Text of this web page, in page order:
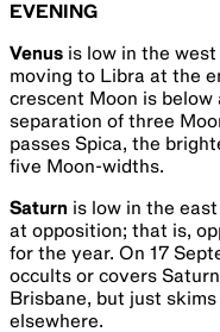
EVENING
Venus is low in the
moving to Libra at the
crescent Moon is
separation of three
passes Spica, the
five Moon-widths.
Saturn is low in the
at opposition; that is,
for the year. On 17
occults or covers
Brisbane, but just
elsewhere.